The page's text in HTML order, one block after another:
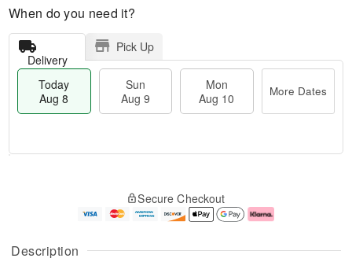
Description
When do you need it?
Delivery
Pick Up
Today
Aug 8
Sun
Aug 9
Mon
Aug 10
More Dates
A
u
g
g
e
t
Secure Checkout